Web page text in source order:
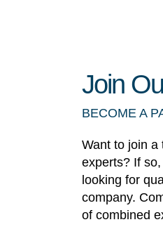
Join
BECOME A
Want to join a
experts? If
looking for
company.
of combined